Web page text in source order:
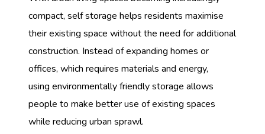
compact, self storage helps residents maximise
their existing space without the need for additional
construction. Instead of expanding homes or
offices, which requires materials and energy,
using environmentally friendly storage allows
people to make better use of existing spaces
while reducing urban sprawl.